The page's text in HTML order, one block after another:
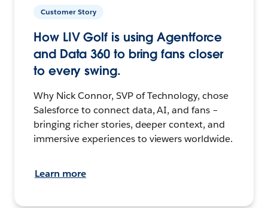
Customer Story
How LIV Golf is using Agentforce
and Data 360 to bring fans closer
to every swing.
Why Nick Connor, SVP of Technology, chose
Salesforce to connect data, AI, and fans –
bringing richer stories, deeper context, and
immersive experiences to viewers worldwide.
Learn more